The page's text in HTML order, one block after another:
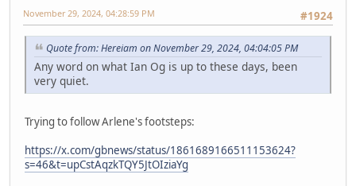
#1924
November 29, 2024, 04:28:59 PM
Quote from: Hereiam on November 29, 2024, 04:04:05 PM
Any word on what Ian Og is up to these days, been
very quiet.
Trying to follow Arlene's footsteps:
https://x.com/gbnews/status/1861689166511153624?
s=46&t=upCstAqzkTQY5JtOIziaYg